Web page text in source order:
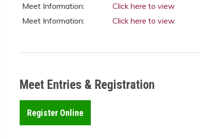
Meet Information:
Click here to view
Meet Information:
Click here to view
Meet Entries & Registration
Register Online